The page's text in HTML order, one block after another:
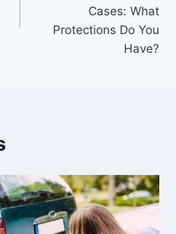
Cases: What
Protections Do You
Have?